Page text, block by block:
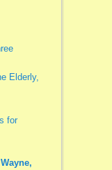
Elderly,
for